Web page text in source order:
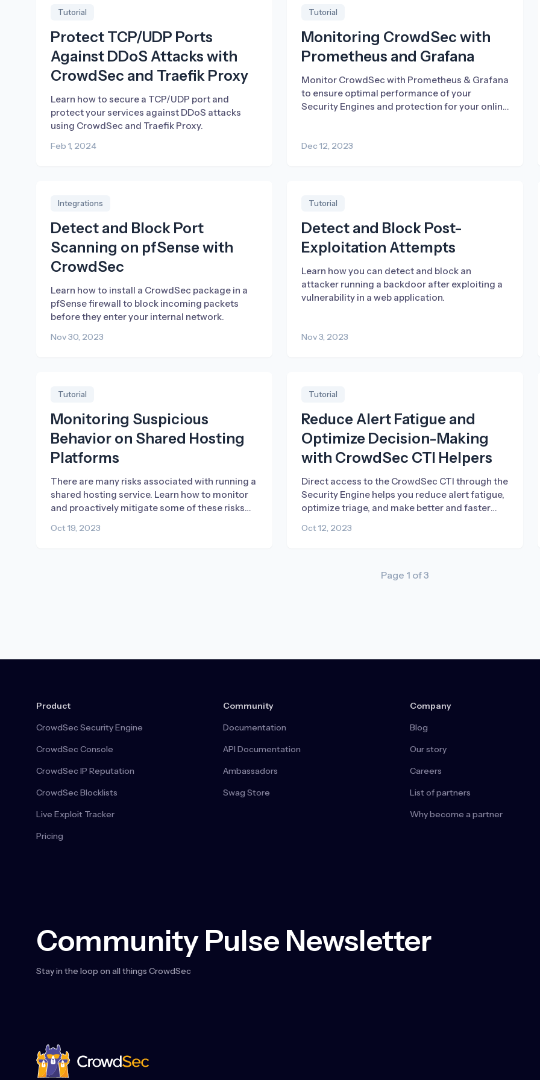
Tutorial
Protect TCP/UDP Ports
Against DDoS Attacks with
CrowdSec and Traefik Proxy
Learn how to secure a TCP/UDP port and
protect your services against DDoS attacks
using CrowdSec and Traefik Proxy.
Feb 1, 2024
Tutorial
Monitoring CrowdSec with
Prometheus and Grafana
Monitor CrowdSec with Prometheus & Grafana
to ensure optimal performance of your
Security Engines and protection for your online
Dec 12, 2023
Integrations
Detect and Block Port
Scanning on pfSense with
CrowdSec
Learn how to install a CrowdSec package in a
pfSense firewall to block incoming packets
before they enter your internal network.
Nov 30, 2023
Tutorial
Detect and Block Post-
Exploitation Attempts
Learn how you can detect and block an
attacker running a backdoor after exploiting a
vulnerability in a web application.
Nov 3, 2023
Tutorial
Monitoring Suspicious
Behavior on Shared Hosting
Platforms
There are many risks associated with running a
shared hosting service. Learn how to monitor
and proactively mitigate some of these risks
Oct 19, 2023
Tutorial
Reduce Alert Fatigue and
Optimize Decision-Making
with CrowdSec CTI Helpers
Direct access to the CrowdSec CTI through the
Security Engine helps you reduce alert fatigue,
optimize triage, and make better and faster
Oct 12, 2023
Page 1 of3
Product
CrowdSec Security Engine
CrowdSec Console
CrowdSec IP Reputation
CrowdSec Blocklists
Live Exploit Tracker
Pricing
Community
Documentation
API Documentation
Ambassadors
Swag Store
Company
Blog
Our story
Careers
List of partners
Why become a partner
Community Pulse Newsletter
Stay in the loop on all things CrowdSec